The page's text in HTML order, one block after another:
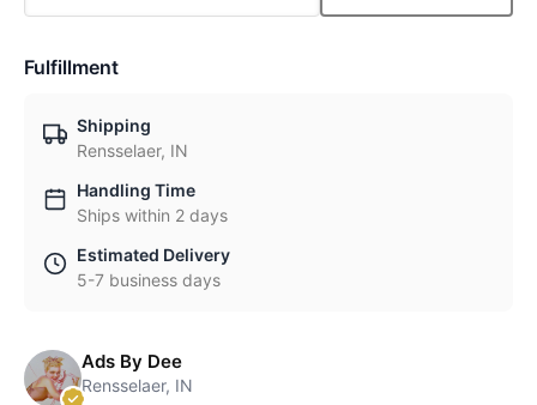
Fulfillment
Shipping
Rensselaer, IN
Handling Time
Ships within 2 days
Estimated Delivery
5-7 business days
Ads By Dee
Rensselaer, IN